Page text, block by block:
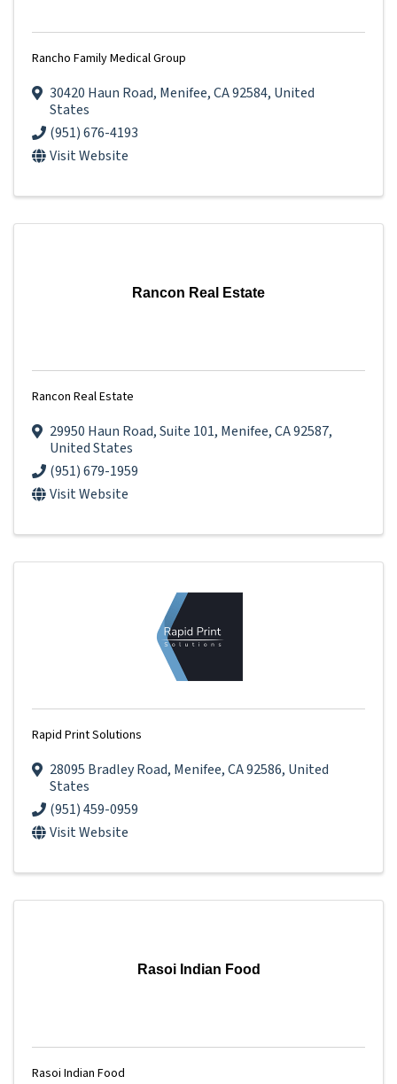
Rancho Family Medical Group
30420 Haun Road, Menifee,CA92584, United
States
(951) 676-4193
Visit Website
Rancon Real Estate
Rancon Real Estate
29950 Haun Road,Suite 101, Menifee,CA92587,
United States
(951) 679-1959
Visit Website
Rapid Print Solutions
28095 Bradley Road, Menifee,CA92586, United
States
(951) 459-0959
Visit Website
Rasoi Indian Food
Rasoi Indian Food